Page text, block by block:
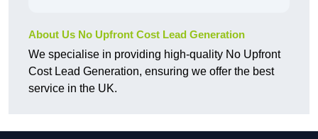
About Us No Upfront Cost Lead Generation
We specialise in providing high-quality No Upfront
Cost Lead Generation, ensuring we offer the best
service in the UK.